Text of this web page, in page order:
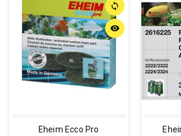
sync
remove_red_eye
Eheim Ecco Pro